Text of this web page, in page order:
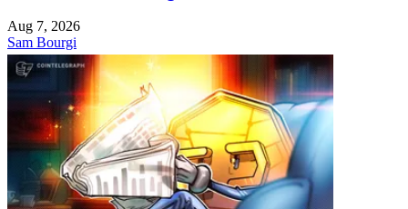
Aug 7, 2026
Sam Bourgi